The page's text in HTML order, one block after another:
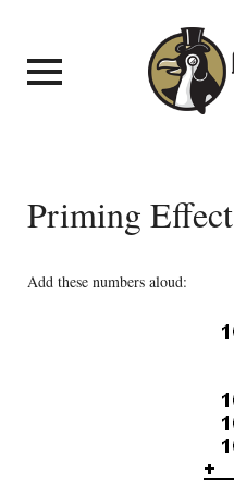
Priming Effect
Add these numbers aloud: